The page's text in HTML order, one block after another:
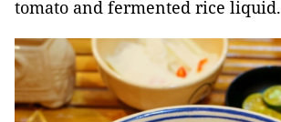
tomato and fermented rice liquid.